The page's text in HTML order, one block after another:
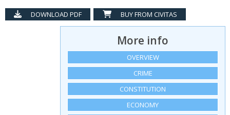
DOWNLOAD PDF BUY FROM CIVITAS
More info
OVERVIEW
CRIME
CONSTITUTION
ECONOMY